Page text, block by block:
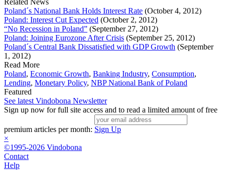
Related News
Poland´s National Bank Holds Interest Rate (October 4, 2012)
Poland: Interest Cut Expected (October 2, 2012)
“No Recession in Poland” (September 27, 2012)
Poland: Joining Eurozone After Crisis (September 25, 2012)
Poland´s Central Bank Dissatisfied with GDP Growth (September
1, 2012)
Read More
Poland, Economic Growth, Banking Industry, Consumption,
Lending, Monetary Policy, NBP National Bank of Poland
Featured
See latest Vindobona Newsletter
Sign up now for full site access and to read a limited amount of free
premium articles per month: Sign Up
×
©1995-2026 Vindobona
Contact
Help